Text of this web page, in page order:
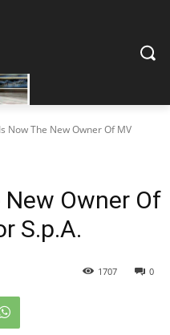
Now The New Owner Of MV
Owner Of
S.p.A.
0
1707